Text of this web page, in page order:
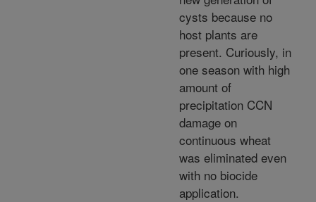
cysts because no
host plants are
present. Curiously, in
one season with high
amount of
precipitation CCN
damage on
continuous wheat
was eliminated even
with no biocide
application.